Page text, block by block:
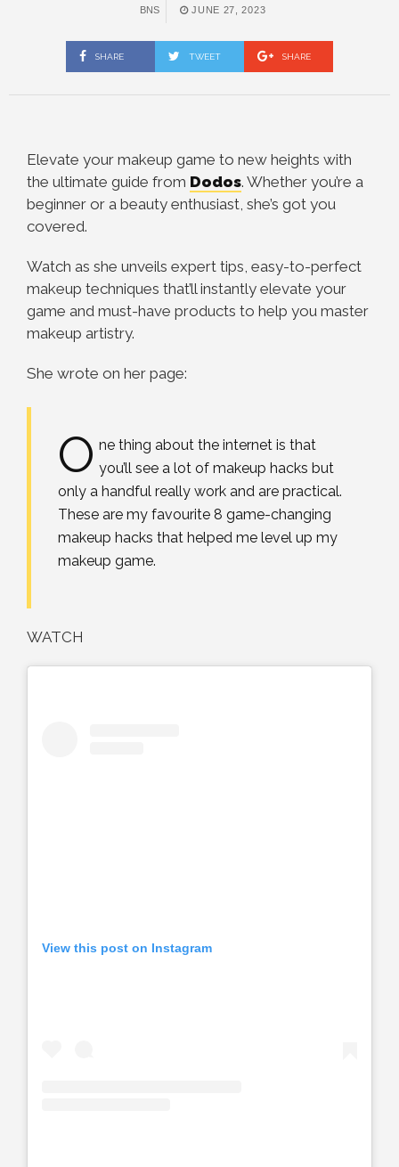
BNS JUNE 27, 2023
SHARE TWEET SHARE
Elevate your makeup game to new heights with
the ultimate guide from Dodos. Whether you’re a
beginner or a beauty enthusiast, she’s got you
covered.
Watch as she unveils expert tips, easy-to-perfect
makeup techniques that’ll instantly elevate your
game and must-have products to help you master
makeup artistry.
She wrote on her page:
O ne thing about the internet is that
you’ll see a lot of makeup hacks but
only a handful really work and are practical.
These are my favourite 8 game-changing
makeup hacks that helped me level up my
makeup game.
WATCH
View this post on Instagram